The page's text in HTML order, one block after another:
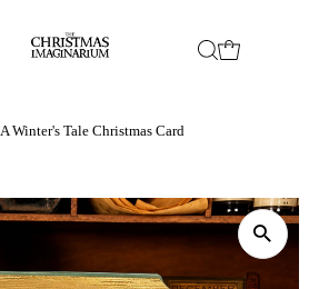
A Winter's Tale Christmas Card